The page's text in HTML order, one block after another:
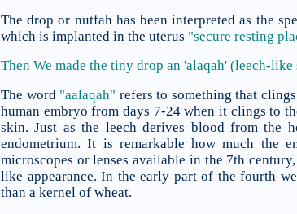
The drop or nutfah has been interpreted as the
which is implanted in the uterus "secure resting
Then We made the tiny drop an 'alaqah' (leech-like
The word "aalaqah" refers to something that
human embryo from days 7-24 when it clings to
skin. Just as the leech derives blood from the
endometrium. It is remarkable how much the
microscopes or lenses available in the 7th
like appearance. In the early part of the fourth
than a kernel of wheat.